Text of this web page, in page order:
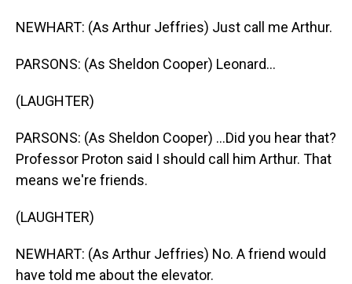
NEWHART: (As Arthur Jeffries) Just call me Arthur.
PARSONS: (As Sheldon Cooper) Leonard...
(LAUGHTER)
PARSONS: (As Sheldon Cooper) ...Did you hear that?
Professor Proton said I should call him Arthur. That
means we're friends.
(LAUGHTER)
NEWHART: (As Arthur Jeffries) No. A friend would
have told me about the elevator.